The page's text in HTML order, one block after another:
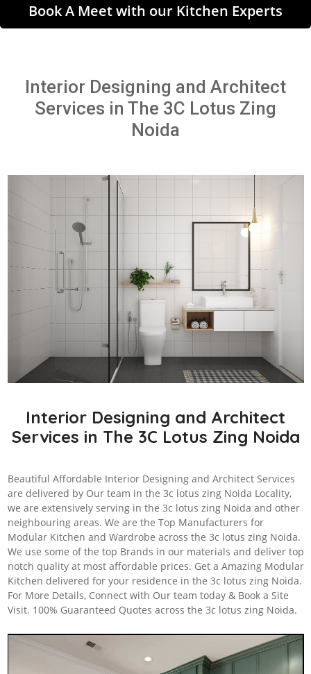
Book A Meet with our Kitchen Experts
Interior Designing and Architect
Services in The 3C Lotus Zing
Noida
Interior Designing and Architect
Services in The 3C Lotus Zing Noida
Beautiful Affordable Interior Designing and Architect Services
are delivered by Our team in the 3c lotus zing Noida Locality,
we are extensively serving in the 3c lotus zing Noida and other
neighbouring areas. We are the Top Manufacturers for
Modular Kitchen and Wardrobe across the 3c lotus zing Noida.
We use some of the top Brands in our materials and deliver top
notch quality at most affordable prices. Get a Amazing Modular
Kitchen delivered for your residence in the 3c lotus zing Noida.
For More Details, Connect with Our team today & Book a Site
Visit. 100% Guaranteed Quotes across the 3c lotus zing Noida.